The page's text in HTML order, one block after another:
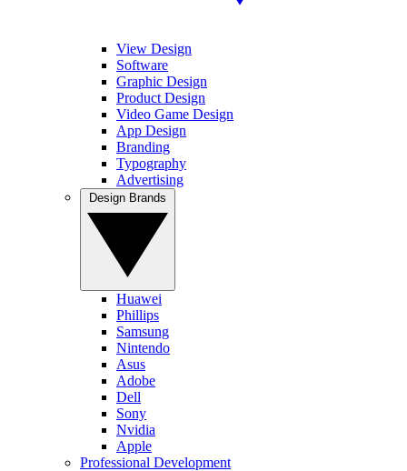
View Design
Software
Graphic Design
Product Design
Video Game Design
App Design
Branding
Typography
Advertising
Huawei
Phillips
Samsung
Nintendo
Asus
Adobe
Dell
Sony
Nvidia
Apple
Professional Development